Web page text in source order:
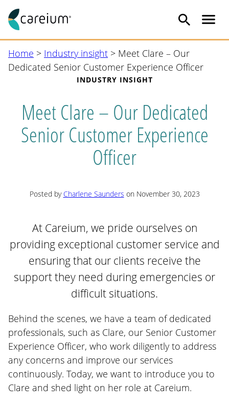
content
Home > Industry insight > Meet Clare – Our
Dedicated Senior Customer Experience Officer
INDUSTRY INSIGHT
Meet Clare – Our Dedicated
Senior Customer Experience
Officer
Posted by Charlene Saunders on November 30, 2023
At Careium, we pride ourselves on
providing exceptional customer service and
ensuring that our clients receive the
support they need during emergencies or
difficult situations.
Behind the scenes, we have a team of dedicated
professionals, such as Clare, our Senior Customer
Experience Officer, who work diligently to address
any concerns and improve our services
continuously. Today, we want to introduce you to
Clare and shed light on her role at Careium.